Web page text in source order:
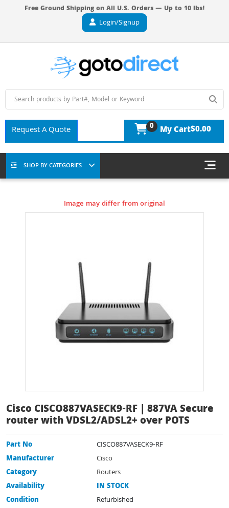
Free Ground Shipping on All U.S. Orders — Up to 10 lbs!
Login/Signup
Request A Quote 0 My Cart$0.00
SHOP BY CATEGORIES
Image may differ from original
Cisco CISCO887VASECK9-RF | 887VA Secure
router with VDSL2/ADSL2+ over POTS
Part No
CISCO887VASECK9-RF
Manufacturer
Cisco
Category
Routers
Availability
IN STOCK
Condition
Refurbished